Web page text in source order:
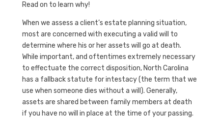
Read on to learn why!
When we assess a client’s estate planning situation,
most are concerned with executing a valid will to
determine where his or her assets will go at death.
While important, and oftentimes extremely necessary
to effectuate the correct disposition, North Carolina
has a fallback statute for intestacy (the term that we
use when someone dies without a will). Generally,
assets are shared between family members at death
if you have no will in place at the time of your passing.